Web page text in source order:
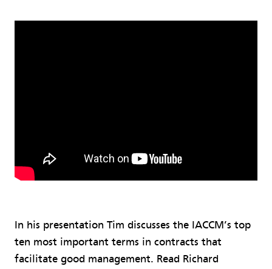
In his presentation Tim discusses the IACCM’s top
ten most important terms in contracts that
facilitate good management. Read Richard